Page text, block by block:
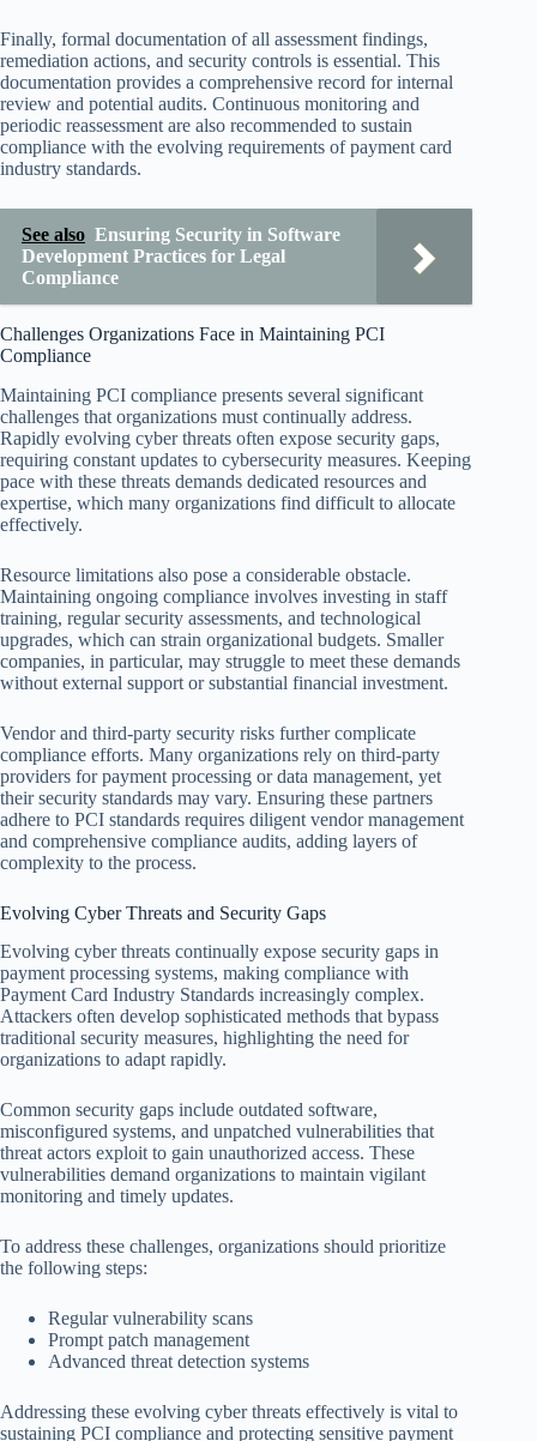
Finally, formal documentation of all assessment findings,
remediation actions, and security controls is essential. This
documentation provides a comprehensive record for internal
review and potential audits. Continuous monitoring and
periodic reassessment are also recommended to sustain
compliance with the evolving requirements of payment card
industry standards.
See also Ensuring Security in Software
Development Practices for Legal
Compliance
Challenges Organizations Face in Maintaining PCI
Compliance
Maintaining PCI compliance presents several significant
challenges that organizations must continually address.
Rapidly evolving cyber threats often expose security gaps,
requiring constant updates to cybersecurity measures. Keeping
pace with these threats demands dedicated resources and
expertise, which many organizations find difficult to allocate
effectively.
Resource limitations also pose a considerable obstacle.
Maintaining ongoing compliance involves investing in staff
training, regular security assessments, and technological
upgrades, which can strain organizational budgets. Smaller
companies, in particular, may struggle to meet these demands
without external support or substantial financial investment.
Vendor and third-party security risks further complicate
compliance efforts. Many organizations rely on third-party
providers for payment processing or data management, yet
their security standards may vary. Ensuring these partners
adhere to PCI standards requires diligent vendor management
and comprehensive compliance audits, adding layers of
complexity to the process.
Evolving Cyber Threats and Security Gaps
Evolving cyber threats continually expose security gaps in
payment processing systems, making compliance with
Payment Card Industry Standards increasingly complex.
Attackers often develop sophisticated methods that bypass
traditional security measures, highlighting the need for
organizations to adapt rapidly.
Common security gaps include outdated software,
misconfigured systems, and unpatched vulnerabilities that
threat actors exploit to gain unauthorized access. These
vulnerabilities demand organizations to maintain vigilant
monitoring and timely updates.
To address these challenges, organizations should prioritize
the following steps:
Regular vulnerability scans
Prompt patch management
Advanced threat detection systems
Addressing these evolving cyber threats effectively is vital to
sustaining PCI compliance and protecting sensitive payment